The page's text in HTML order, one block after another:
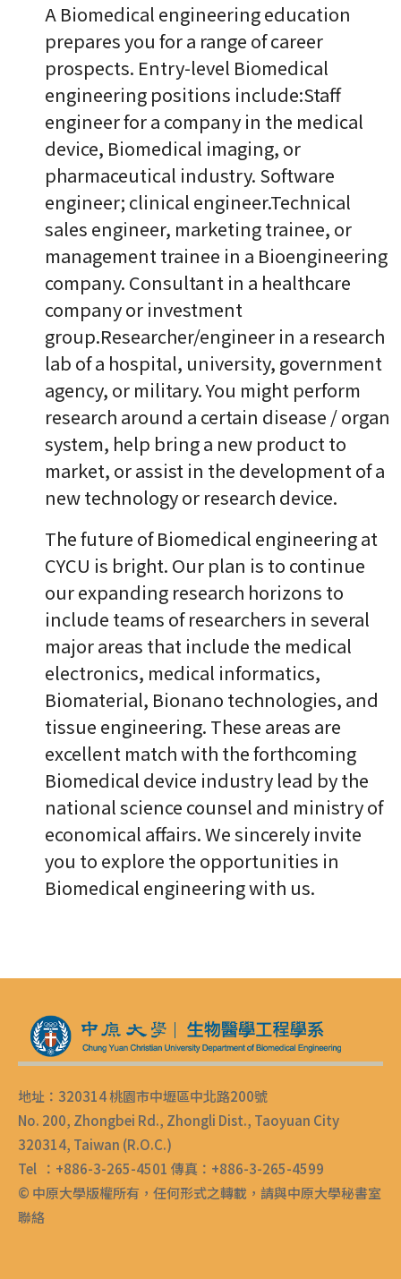
A Biomedical engineering education
prepares you for a range of career
prospects. Entry-level Biomedical
engineering positions include:Staff
engineer for a company in the medical
device, Biomedical imaging, or
pharmaceutical industry. Software
engineer; clinical engineer.Technical
sales engineer, marketing trainee, or
management trainee in a Bioengineering
company. Consultant in a healthcare
company or investment
group.Researcher/engineer in a research
lab of a hospital, university, government
agency, or military. You might perform
research around a certain disease / organ
system, help bring a new product to
market, or assist in the development of a
new technology or research device.
The future of Biomedical engineering at
CYCU is bright. Our plan is to continue
our expanding research horizons to
include teams of researchers in several
major areas that include the medical
electronics, medical informatics,
Biomaterial, Bionano technologies, and
tissue engineering. These areas are
excellent match with the forthcoming
Biomedical device industry lead by the
national science counsel and ministry of
economical affairs. We sincerely invite
you to explore the opportunities in
Biomedical engineering with us.
地址：320314 桃園市中壢區中北路200號
No. 200, Zhongbei Rd., Zhongli Dist., Taoyuan City
320314, Taiwan (R.O.C.)
Tel ：+886-3-265-4501 傳真：+886-3-265-4599
© 中原大學版權所有，任何形式之轉載，請與中原大學秘書室
聯絡